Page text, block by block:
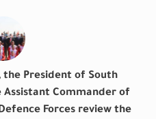
the President of South
Assistant Commander of
Forces review the